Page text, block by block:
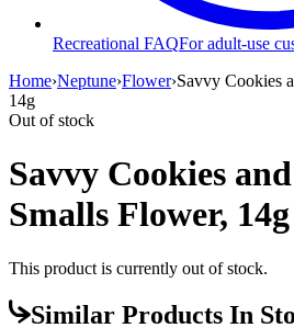
Recreational FAQFor adult-use
Home›Neptune›Flower›Savvy Cookies
14g
Out of stock
Savvy Cookies
Smalls Flower, 14g
This product is currently out of stock.
Similar Products In